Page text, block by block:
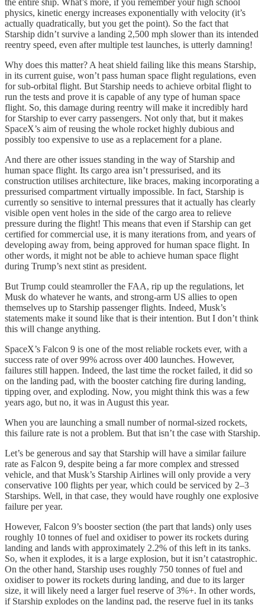
physics, kinetic energy increases exponentially with velocity (it’s
actually quadratically, but you get the point). So the fact that
Starship didn’t survive a landing 2,500 mph slower than its intended
reentry speed, even after multiple test launches, is utterly damning!
Why does this matter? A heat shield failing like this means Starship,
in its current guise, won’t pass human space flight regulations, even
for sub-orbital flight. But Starship needs to achieve orbital flight to
run the tests and prove it is capable of any type of human space
flight. So, this damage during reentry will make it incredibly hard
for Starship to ever carry passengers. Not only that, but it makes
SpaceX’s aim of reusing the whole rocket highly dubious and
possibly too expensive to use as a replacement for a plane.
And there are other issues standing in the way of Starship and
human space flight. Its cargo area isn’t pressurised, and its
construction utilises architecture, like braces, making incorporating a
pressurised compartment virtually impossible. In fact, Starship is
currently so sensitive to internal pressures that it actually has clearly
visible open vent holes in the side of the cargo area to relieve
pressure during the flight! This means that even if Starship can get
certified for commercial use, it is many iterations from, and years of
developing away from, being approved for human space flight. In
other words, it might not be able to achieve human space flight
during Trump’s next stint as president.
But Trump could steamroller the FAA, rip up the regulations, let
Musk do whatever he wants, and strong-arm US allies to open
themselves up to Starship passenger flights. Indeed, Musk’s
statements make it sound like that is their intention. But I don’t think
this will change anything.
SpaceX’s Falcon 9 is one of the most reliable rockets ever, with a
success rate of over 99% across over 400 launches. However,
failures still happen. Indeed, the last time the rocket failed, it did so
on the landing pad, with the booster catching fire during landing,
tipping over, and exploding. Now, you might think this was a few
years ago, but no, it was in August this year.
When you are launching a small number of normal-sized rockets,
this failure rate is not a problem. But that isn’t the case with Starship.
Let’s be generous and say that Starship will have a similar failure
rate as Falcon 9, despite being a far more complex and stressed
vehicle, and that Musk’s Starship Airlines will only provide a very
conservative 100 flights per year, which could be serviced by 2–3
Starships. Well, in that case, they would have roughly one explosive
failure per year.
However, Falcon 9’s booster section (the part that lands) only uses
roughly 10 tonnes of fuel and oxidiser to power its rockets during
landing and lands with approximately 2.2% of this left in its tanks.
So, when it explodes, it is a large explosion, but it isn’t catastrophic.
On the other hand, Starship uses roughly 750 tonnes of fuel and
oxidiser to power its rockets during landing, and due to its larger
size, it will likely need a larger fuel reserve of 3%+. In other words,
if Starship explodes on the landing pad, the reserve fuel in its tanks